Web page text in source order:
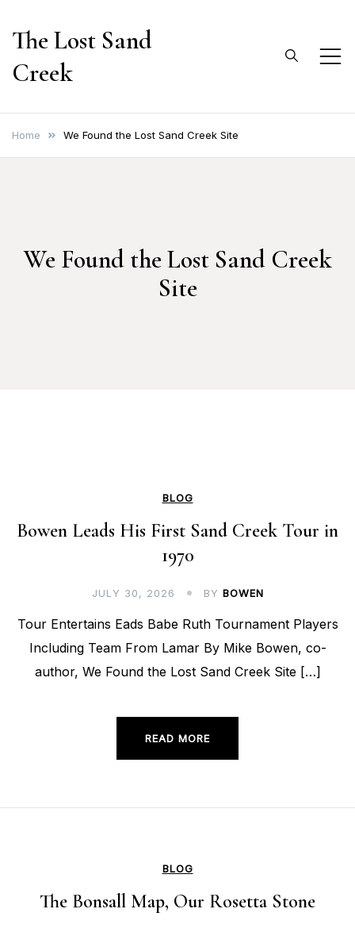
The Lost Sand
Creek
Home We Found the Lost Sand Creek Site
We Found the Lost Sand Creek
Site
BLOG
Bowen Leads His First Sand Creek Tour in
1970
JULY 30, 2026 BY BOWEN
Tour Entertains Eads Babe Ruth Tournament Players
Including Team From Lamar By Mike Bowen, co-
author, We Found the Lost Sand Creek Site […]
READ MORE
BLOG
The Bonsall Map, Our Rosetta Stone